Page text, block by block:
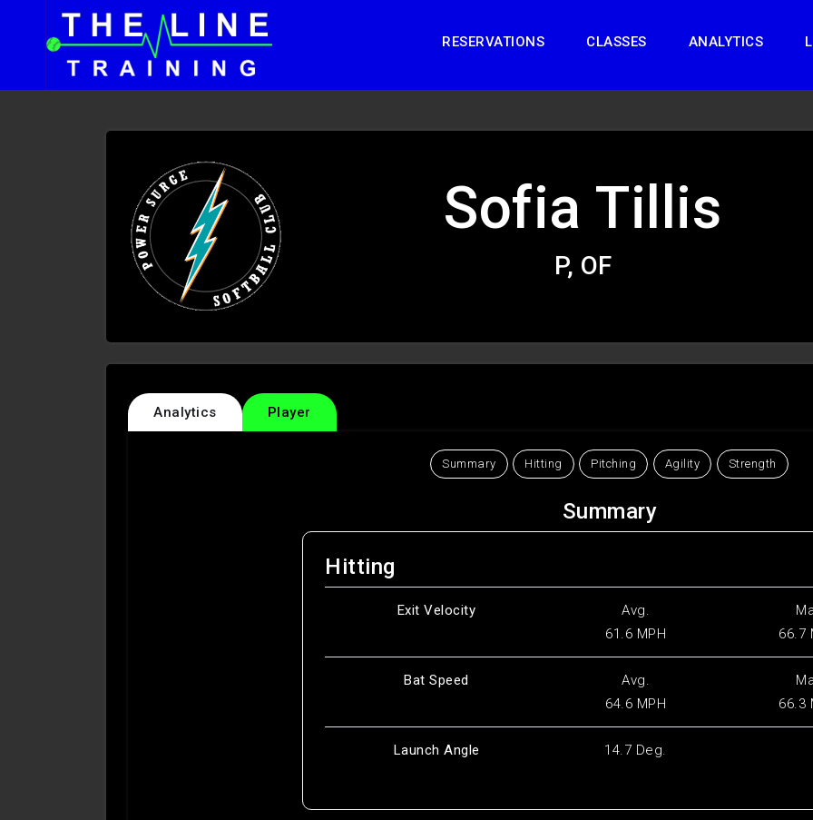
RESERVATIONS CLASSES ANALYTICS
Sofia Tillis
P, OF
Analytics Player
Summary Hitting Pitching Agility Strength
Summary
Hitting
Exit Velocity
Avg.
61.6 MPH
66.7
Bat Speed
Avg.
64.6 MPH
66.3
Launch Angle 14.7 Deg.